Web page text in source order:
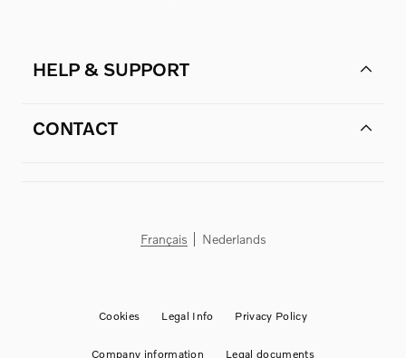
HELP & SUPPORT
CONTACT
Français Nederlands
Cookies Legal Info Privacy Policy
Company information Legal documents